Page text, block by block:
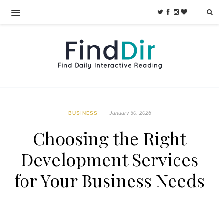
BUSINESS January 30, 2026
Choosing the Right
Development Services
for Your Business Needs